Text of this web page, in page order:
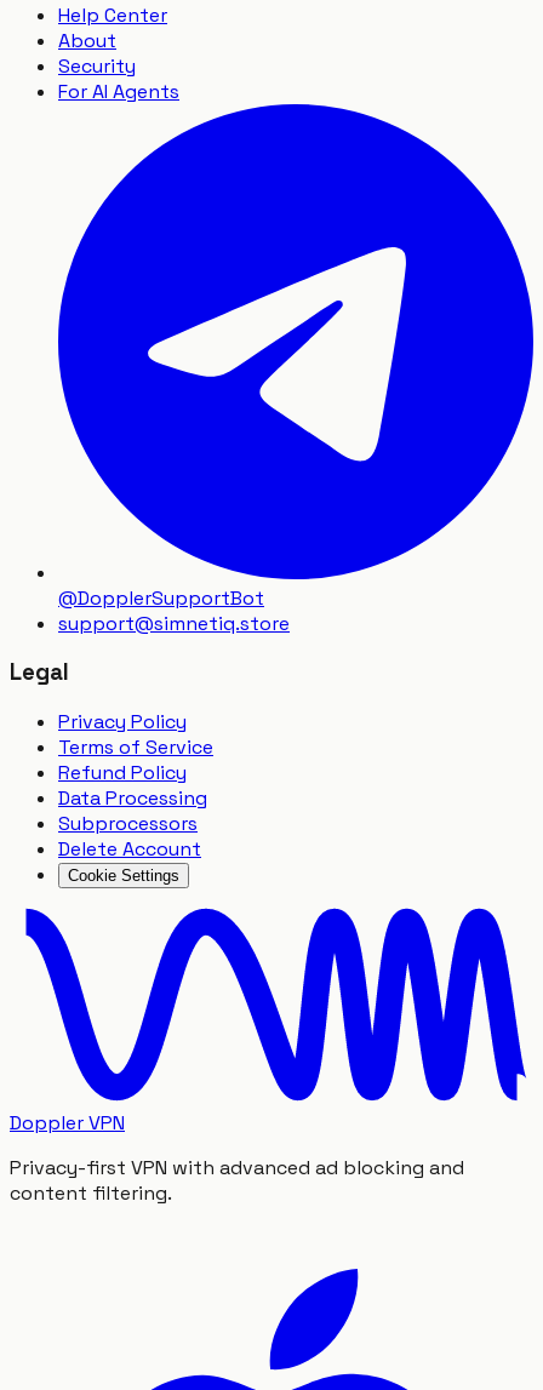
Help Center
About
Security
For AI Agents
@DopplerSupportBot
support@simnetiq.store
Legal
Privacy Policy
Terms of Service
Refund Policy
Data Processing
Subprocessors
Delete Account
Cookie Settings
Doppler VPN
Privacy-first VPN with advanced ad blocking and
content filtering.